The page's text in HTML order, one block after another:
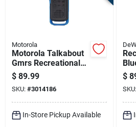
Motorola
Motorola Talkabout
Gmrs Recreational
Uhf 25 Mi. Two-way
Radio
$ 89.99
SKU: #3014186
In-Store Pickup Available
$
SKU: